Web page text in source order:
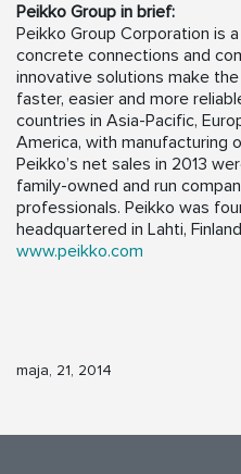
Peikko Group in brief:
Peikko Group Corporation is
concrete connections and
innovative solutions make
faster, easier and more
countries in Asia-Pacific,
America, with manufacturing
Peikko’s net sales in 2013
family-owned and run
professionals. Peikko was
headquartered in Lahti,
www.peikko.com
maja, 21, 2014